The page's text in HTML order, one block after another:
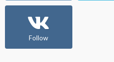
Follow